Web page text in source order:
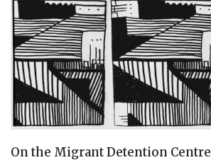
On the Migrant Detention Centre